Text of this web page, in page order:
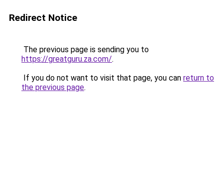
Redirect Notice
The previous page is sending you to
https://greatguru.za.com/.
If you do not want to visit that page, you can return to
the previous page.